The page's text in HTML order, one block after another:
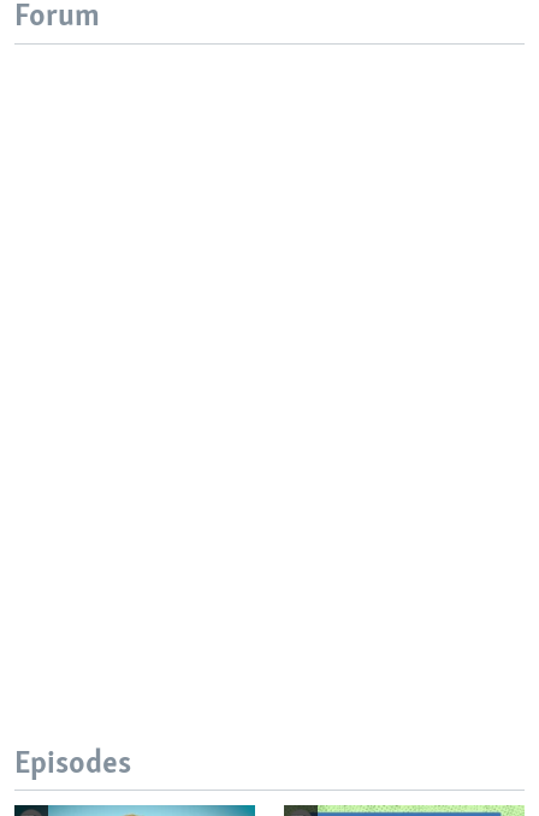
Forum
Episodes